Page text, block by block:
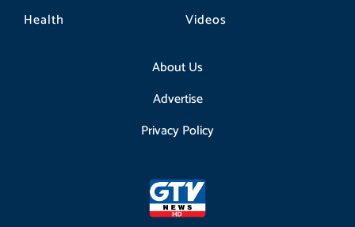
Health
Videos
About Us
Advertise
Privacy Policy